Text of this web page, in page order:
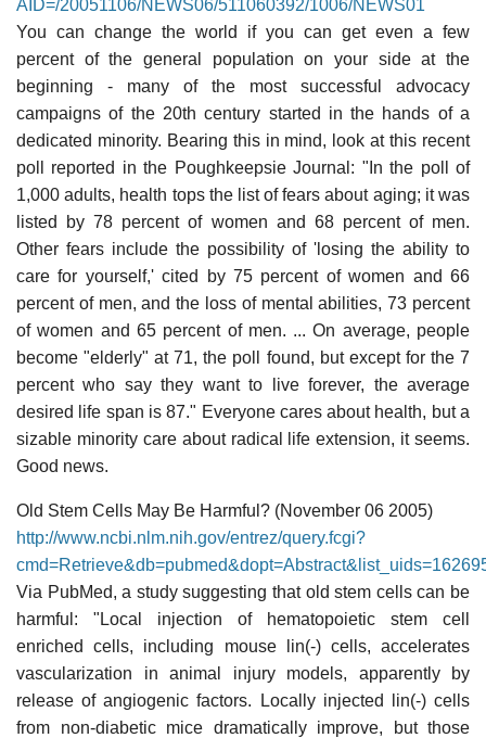
AID=/20051106/NEWS06/511060392/1006/NEWS01
You can change the world if you can get even a few
percent of the general population on your side at the
beginning - many of the most successful advocacy
campaigns of the 20th century started in the hands of a
dedicated minority. Bearing this in mind, look at this recent
poll reported in the Poughkeepsie Journal: "In the poll of
1,000 adults, health tops the list of fears about aging; it was
listed by 78 percent of women and 68 percent of men.
Other fears include the possibility of 'losing the ability to
care for yourself,' cited by 75 percent of women and 66
percent of men, and the loss of mental abilities, 73 percent
of women and 65 percent of men. ... On average, people
become "elderly" at 71, the poll found, but except for the 7
percent who say they want to live forever, the average
desired life span is 87." Everyone cares about health, but a
sizable minority care about radical life extension, it seems.
Good news.
Old Stem Cells May Be Harmful? (November 06 2005)
http://www.ncbi.nlm.nih.gov/entrez/query.fcgi?
Via PubMed, a study suggesting that old stem cells can be
harmful: "Local injection of hematopoietic stem cell
enriched cells, including mouse lin(-) cells, accelerates
vascularization in animal injury models, apparently by
release of angiogenic factors. Locally injected lin(-) cells
from non-diabetic mice dramatically improve, but those